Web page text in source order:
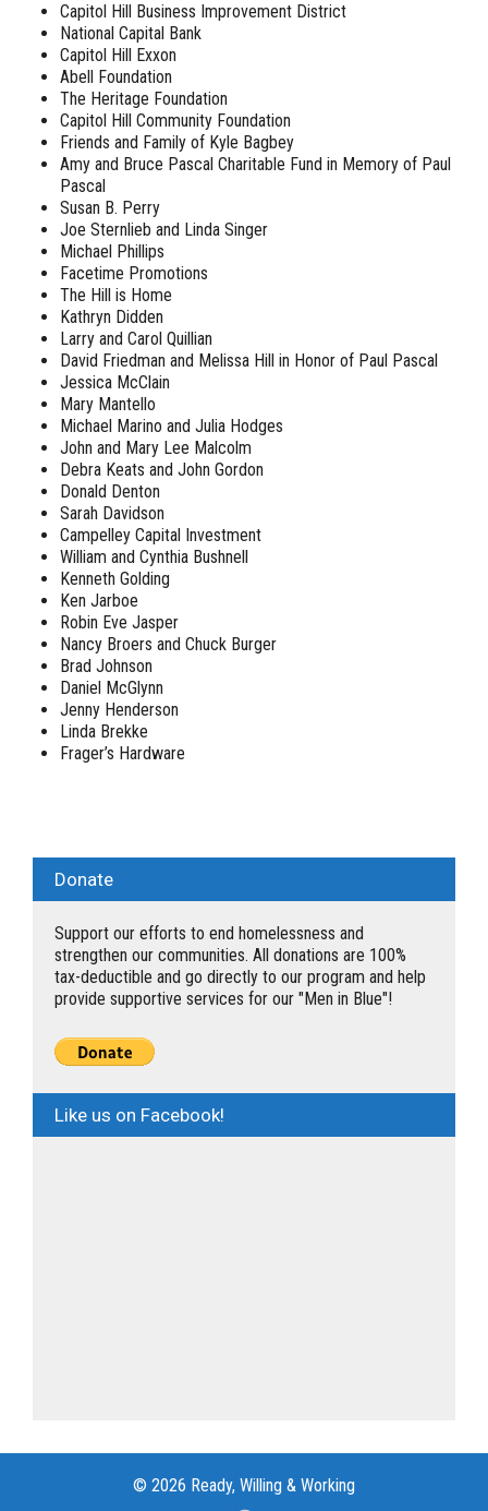
Capitol Hill Business Improvement District
National Capital Bank
Capitol Hill Exxon
Abell Foundation
The Heritage Foundation
Capitol Hill Community Foundation
Friends and Family of Kyle Bagbey
Amy and Bruce Pascal Charitable Fund in Memory of Paul
Pascal
Susan B. Perry
Joe Sternlieb and Linda Singer
Michael Phillips
Facetime Promotions
The Hill is Home
Kathryn Didden
Larry and Carol Quillian
David Friedman and Melissa Hill in Honor of Paul Pascal
Jessica McClain
Mary Mantello
Michael Marino and Julia Hodges
John and Mary Lee Malcolm
Debra Keats and John Gordon
Donald Denton
Sarah Davidson
Campelley Capital Investment
William and Cynthia Bushnell
Kenneth Golding
Ken Jarboe
Robin Eve Jasper
Nancy Broers and Chuck Burger
Brad Johnson
Daniel McGlynn
Jenny Henderson
Linda Brekke
Frager’s Hardware
Donate
Support our efforts to end homelessness and
strengthen our communities. All donations are 100%
tax-deductible and go directly to our program and help
provide supportive services for our "Men in Blue"!
Like us on Facebook!
© 2026 Ready, Willing & Working